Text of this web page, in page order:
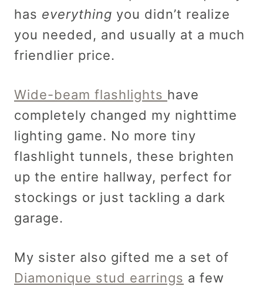
has everything you didn’t realize
you needed, and usually at a much
friendlier price.
Wide-beam flashlights have
completely changed my nighttime
lighting game. No more tiny
flashlight tunnels, these brighten
up the entire hallway, perfect for
stockings or just tackling a dark
garage.
My sister also gifted me a set of
Diamonique stud earrings a few